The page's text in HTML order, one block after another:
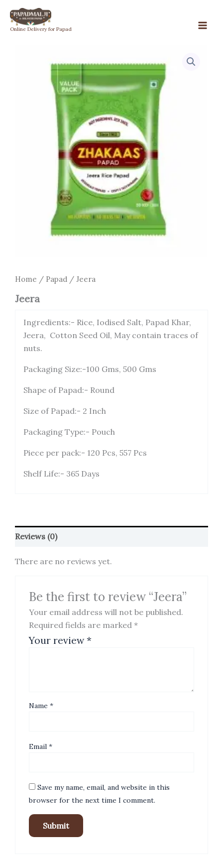
content
Online Delivery for Papad
Jeera
Home / Papad / Jeera
Jeera
Ingredients:- Rice, Iodised Salt, Papad Khar,
Jeera, Cotton Seed Oil, May contain traces of
nuts.
Packaging Size:-100 Gms, 500 Gms
Shape of Papad:- Round
Size of Papad:- 2 Inch
Packaging Type:- Pouch
Piece per pack:- 120 Pcs, 557 Pcs
Shelf Life:- 365 Days
Reviews (0)
There are no reviews yet.
Be the first to review “Jeera”
Your email address will not be published.
Required fields are marked *
Your review*
Name *
Email *
Save my name, email, and website in this
browser for the next time I comment.